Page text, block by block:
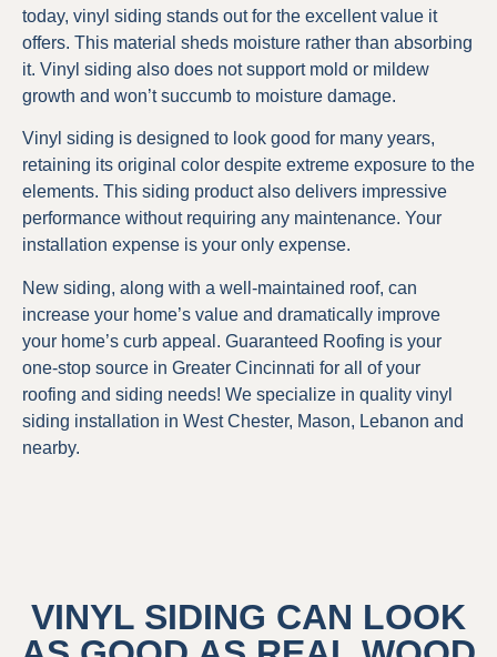
today, vinyl siding stands out for the excellent value it
offers. This material sheds moisture rather than absorbing
it. Vinyl siding also does not support mold or mildew
growth and won’t succumb to moisture damage.
Vinyl siding is designed to look good for many years,
retaining its original color despite extreme exposure to the
elements. This siding product also delivers impressive
performance without requiring any maintenance. Your
installation expense is your only expense.
New siding, along with a well-maintained roof, can
increase your home’s value and dramatically improve
your home’s curb appeal. Guaranteed Roofing is your
one-stop source in Greater Cincinnati for all of your
roofing and siding needs! We specialize in quality vinyl
siding installation in West Chester, Mason, Lebanon and
nearby.
VINYL SIDING CAN LOOK